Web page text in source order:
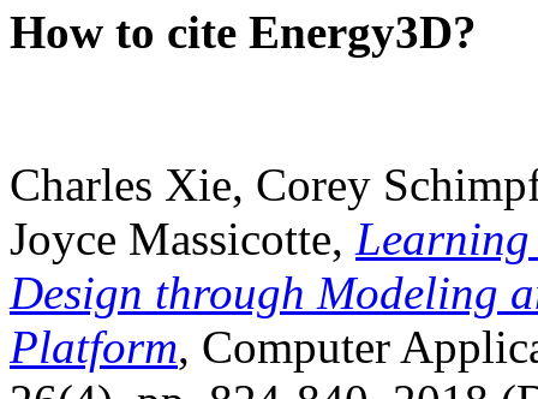
How to cite Energy3D?
Charles Xie, Corey
Joyce Massicotte, Learning
Design through Modeling
Platform, Computer